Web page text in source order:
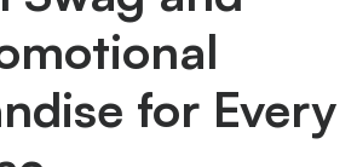
for Every